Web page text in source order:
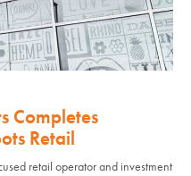
Completes
Retail
retail operator and investment